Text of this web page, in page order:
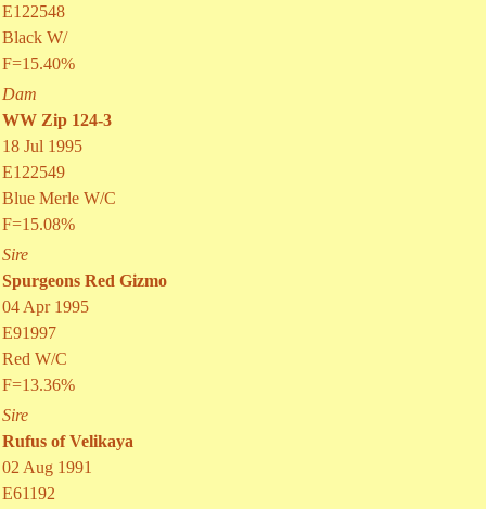
E122548
Black W/
F=15.40%
Dam
WW Zip 124-3
18 Jul 1995
E122549
Blue Merle W/C
F=15.08%
Sire
Spurgeons Red Gizmo
04 Apr 1995
E91997
Red W/C
F=13.36%
Sire
Rufus of Velikaya
02 Aug 1991
E61192